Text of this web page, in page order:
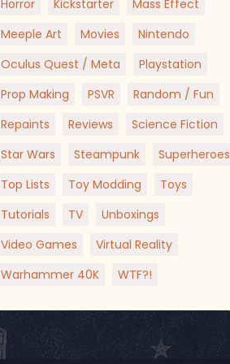
Horror
Kickstarter
Mass Effect
Meeple Art
Movies
Nintendo
Oculus Quest / Meta
Playstation
Prop Making
PSVR
Random / Fun
Repaints
Reviews
Science Fiction
Star Wars
Steampunk
Superheroes
Top Lists
Toy Modding
Toys
Tutorials
TV
Unboxings
Video Games
Virtual Reality
Warhammer 40K
WTF?!